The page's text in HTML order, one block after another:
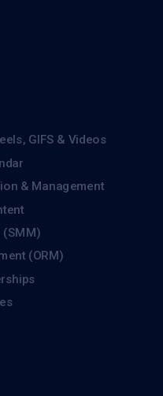
GIFS & Videos
& Management
(SMM)
(ORM)